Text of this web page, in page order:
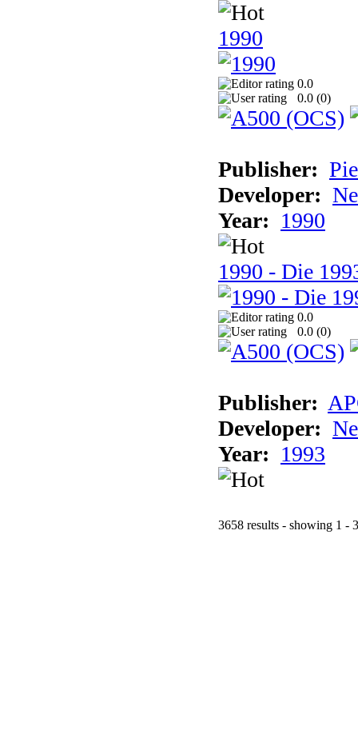
1990
0.0
0.0 (0)
Publisher:
Developer:
Year: 1990
1990 - Die
0.0
0.0 (0)
Publisher:
Developer:
Year: 1993
3658 results - showing 1 -